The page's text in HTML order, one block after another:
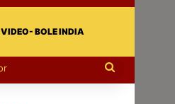
VIDEO- BOLE INDIA
Search